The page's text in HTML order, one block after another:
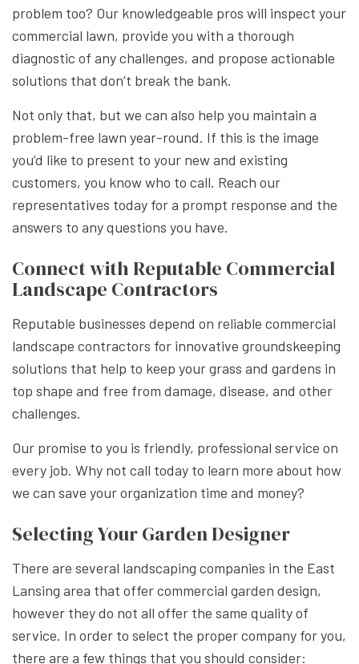
problem too? Our knowledgeable pros will inspect your
commercial lawn, provide you with a thorough
diagnostic of any challenges, and propose actionable
solutions that don’t break the bank.
Not only that, but we can also help you maintain a
problem-free lawn year-round. If this is the image
you’d like to present to your new and existing
customers, you know who to call. Reach our
representatives today for a prompt response and the
answers to any questions you have.
Connect with Reputable Commercial
Landscape Contractors
Reputable businesses depend on reliable commercial
landscape contractors for innovative groundskeeping
solutions that help to keep your grass and gardens in
top shape and free from damage, disease, and other
challenges.
Our promise to you is friendly, professional service on
every job. Why not call today to learn more about how
we can save your organization time and money?
Selecting Your Garden Designer
There are several landscaping companies in the East
Lansing area that offer commercial garden design,
however they do not all offer the same quality of
service. In order to select the proper company for you,
there are a few things that you should consider: